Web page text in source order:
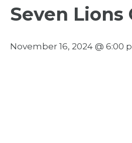
Seven Lions
November 16, 2024 @ 6:00